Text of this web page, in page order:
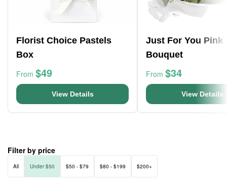
Florist Choice Pastels
Box
From $49
View Details
Just For You Pink
Bouquet
From $34
View Details
Filter by price
All Under $50 $50 - $79 $80 - $199 $200+